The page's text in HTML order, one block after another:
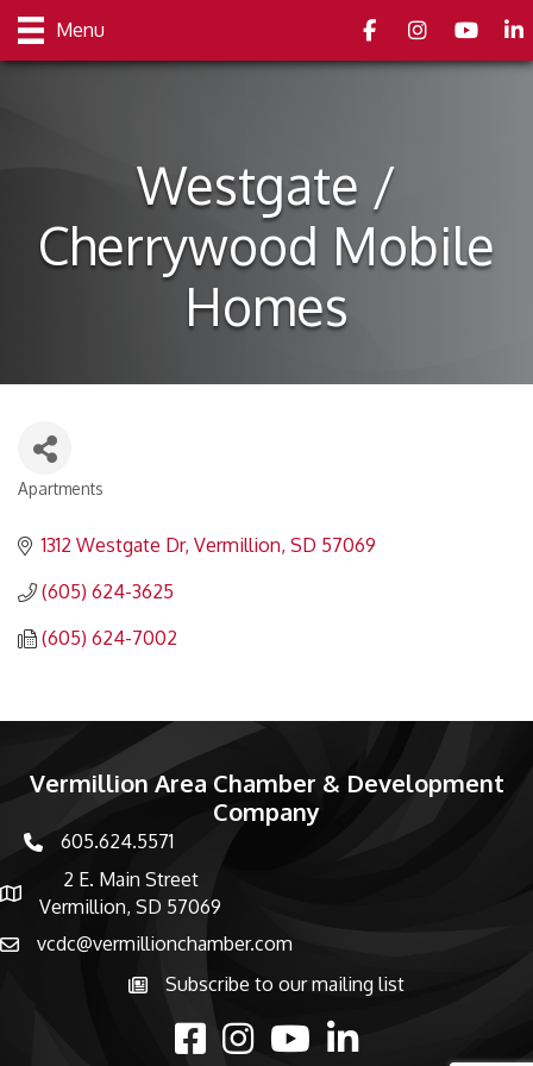
Menu FacebookInstagramyoutube
Westgate /
Cherrywood Mobile
Homes
Categories
Apartments
1312 Westgate Dr Vermillion SD 57069
(605) 624-3625
(605) 624-7002
Vermillion Area Chamber & Development
Company
phone number
605.624.5571
map and address
2 E. Main Street
Vermillion, SD 57069
emailvcdc@vermillionchamber.com
Subscribe to the newsletter
Subscribe to our mailing list
facebookInstagramyoutubelinked in